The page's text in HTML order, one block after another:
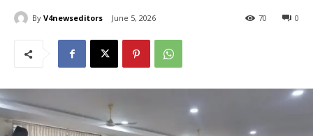
By V4newseditors June 5, 2026 0
70